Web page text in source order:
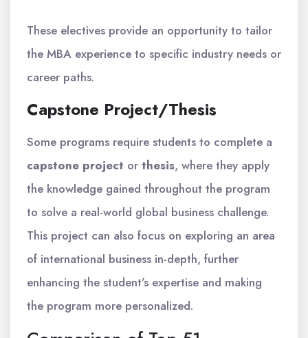
These electives provide an opportunity to tailor
the MBA experience to specific industry needs or
career paths.
Capstone Project/Thesis
Some programs require students to complete a
capstone project or thesis, where they apply
the knowledge gained throughout the program
to solve a real-world global business challenge.
This project can also focus on exploring an area
of international business in-depth, further
enhancing the student’s expertise and making
the program more personalized.